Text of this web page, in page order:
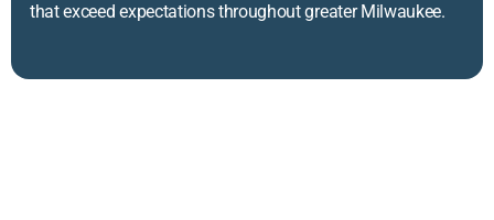
that exceed expectations throughout greater Milwaukee.